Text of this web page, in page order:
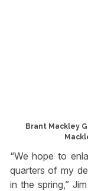
Brant Mackley
“We hope to
quarters of my
in the spring,”